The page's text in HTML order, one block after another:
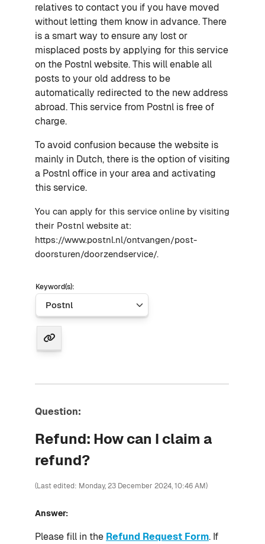
relatives to contact you if you have moved
without letting them know in advance. There
is a smart way to ensure any lost or
misplaced posts by applying for this service
on the Postnl website. This will enable all
posts to your old address to be
automatically redirected to the new address
abroad. This service from Postnl is free of
charge.
To avoid confusion because the website is
mainly in Dutch, there is the option of visiting
a Postnl office in your area and activating
this service.
You can apply for this service online by visiting
their Postnl website at:
https://www.postnl.nl/ontvangen/post-
doorsturen/doorzendservice/.
Keyword(s):
Question:
Refund: How can I claim a
refund?
(Last edited: Monday, 23 December 2024, 10:46 AM)
Answer:
Please fill in the Refund Request Form. If